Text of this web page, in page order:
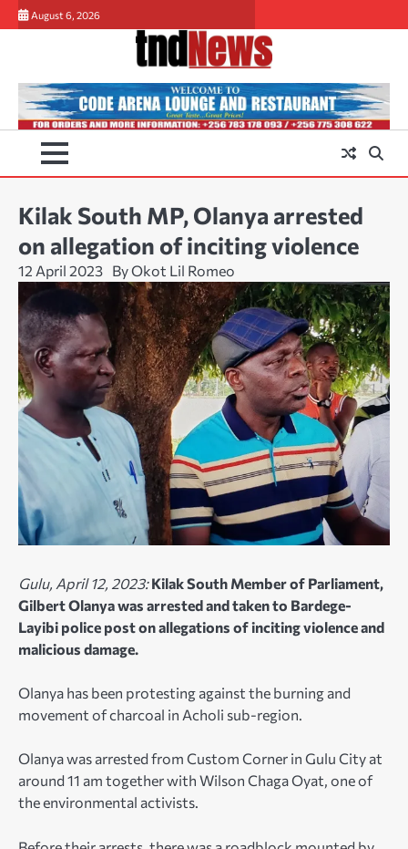
Skip
to
August 6, 2026
Kilak South MP, Olanya arrested
on allegation of inciting violence
12 April 2023 By Okot Lil Romeo
Gulu, April 12, 2023:KilakSouth Member of Parliament,
Gilbert Olanya was arrested and taken to Bardege-
Layibi police post on allegations of inciting violence and
malicious damage.
Olanya has been protesting against the burning and
movement of charcoal in Acholi sub-region.
Olanya was arrested from Custom Corner in Gulu City at
around 11 am together with Wilson Chaga Oyat, one of
the environmental activists.